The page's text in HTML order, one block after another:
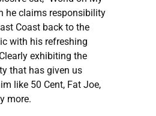
he claims responsibility
Coast back to the
with his refreshing
exhibiting the
that has given us
like 50 Cent, Fat Joe,
more.